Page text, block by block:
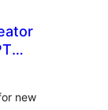
new